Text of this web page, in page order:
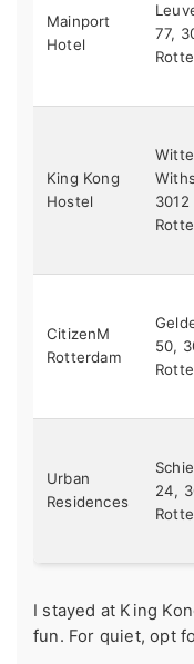
Mainport
Hotel
77,
King Kong
Hostel
3012
CitizenM
Rotterdam
50,
Urban
Residences
24,
I stayed at King
fun. For quiet, opt